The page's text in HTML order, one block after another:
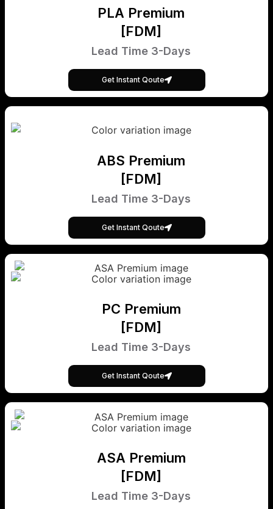
PLA Premium
[FDM]
Lead Time 3-Days
Get Instant Qoute
ABS Premium
[FDM]
Lead Time 3-Days
Get Instant Qoute
PC Premium
[FDM]
Lead Time 3-Days
Get Instant Qoute
ASA Premium
[FDM]
Lead Time 3-Days